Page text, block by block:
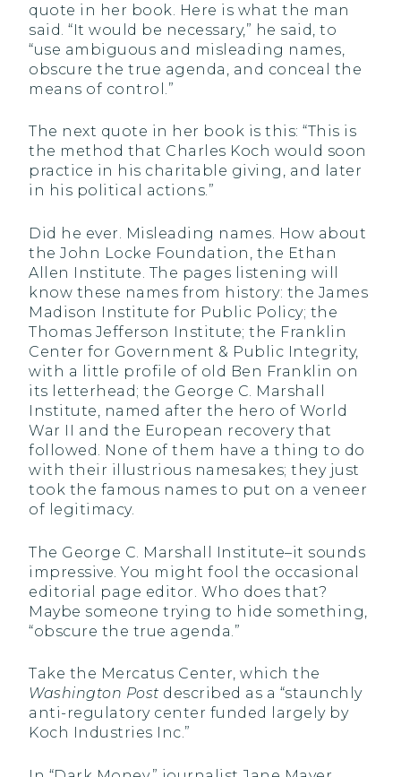
quote in her book. Here is what the man
said. “It would be necessary,” he said, to
“use ambiguous and misleading names,
obscure the true agenda, and conceal the
means of control.”
The next quote in her book is this: “This is
the method that Charles Koch would soon
practice in his charitable giving, and later
in his political actions.”
Did he ever. Misleading names. How about
the John Locke Foundation, the Ethan
Allen Institute. The pages listening will
know these names from history: the James
Madison Institute for Public Policy; the
Thomas Jefferson Institute; the Franklin
Center for Government & Public Integrity,
with a little profile of old Ben Franklin on
its letterhead; the George C. Marshall
Institute, named after the hero of World
War II and the European recovery that
followed. None of them have a thing to do
with their illustrious namesakes; they just
took the famous names to put on a veneer
of legitimacy.
The George C. Marshall Institute–it sounds
impressive. You might fool the occasional
editorial page editor. Who does that?
Maybe someone trying to hide something,
“obscure the true agenda.”
Take the Mercatus Center, which the
Washington Post described as a “staunchly
anti-regulatory center funded largely by
Koch Industries Inc.”